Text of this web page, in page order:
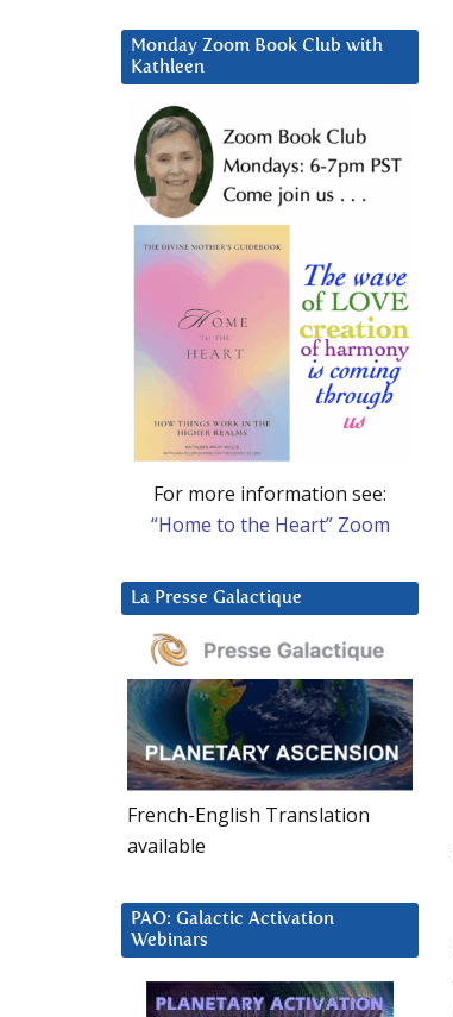
Monday Zoom Book Club with
Kathleen
For more information see:
“Home to the Heart” Zoom
La Presse Galactique
French-English Translation
available
PAO: Galactic Activation
Webinars